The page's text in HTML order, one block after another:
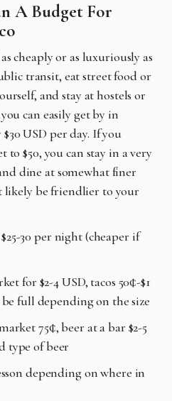
A Budget For
cheaply or as luxuriously as
transit, eat street food or
and stay at hostels or
can easily get by in
USD per day. If you
to $50, you can stay in a very
dine at somewhat finer
likely be friendlier to your
$25-30 per night (cheaper if
for $2-4 USD, tacos 50¢-$1
full depending on the size
75¢, beer at a bar $2-5
type of beer
depending on where in